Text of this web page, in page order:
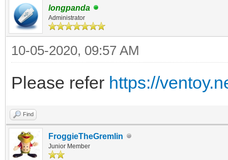
longpanda
Administrator
10-05-2020, 09:57 AM
Please refer https://
Find
FroggieTheGremlin
Junior Member